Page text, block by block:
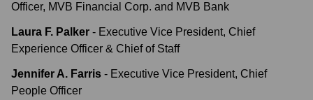
Officer, MVB Financial Corp. and MVB Bank
Laura F. Palker - Executive Vice President, Chief
Experience Officer & Chief of Staff
Jennifer A. Farris - Executive Vice President, Chief
People Officer